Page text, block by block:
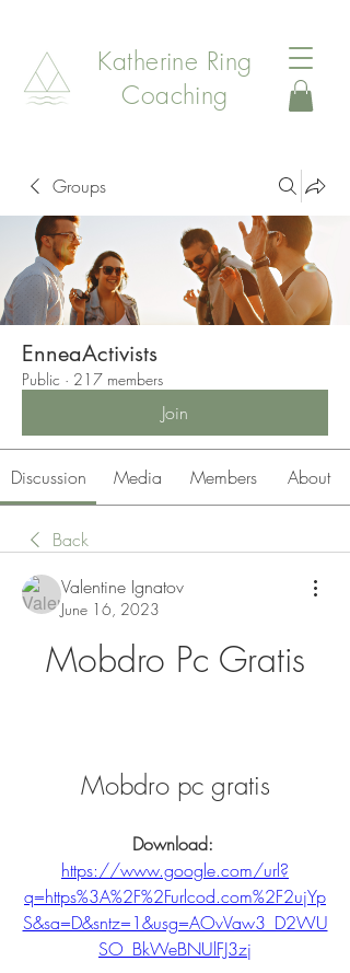
Katherine Ring
Coaching
Groups
EnneaActivists
Public · 217 members
Join
Discussion Media Members About
Back
Valentine Ignatov
June 16, 2023
Mobdro Pc Gratis
Mobdro pc gratis
https://www.google.com/url?
q=https%3A%2F%2Furlcod.com%2F2ujYp
S&sa=D&sntz=1&usg=AOvVaw3_D2WU
SO_BkWeBNUlFJ3zj